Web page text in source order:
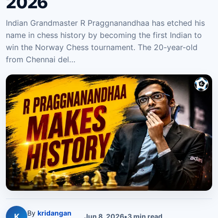
Indian Grandmaster R Praggnanandhaa has etched his
name in chess history by becoming the first Indian to
win the Norway Chess tournament. The 20-year-old
from Chennai del…
By kridangan Jun 8, 2026•3min read